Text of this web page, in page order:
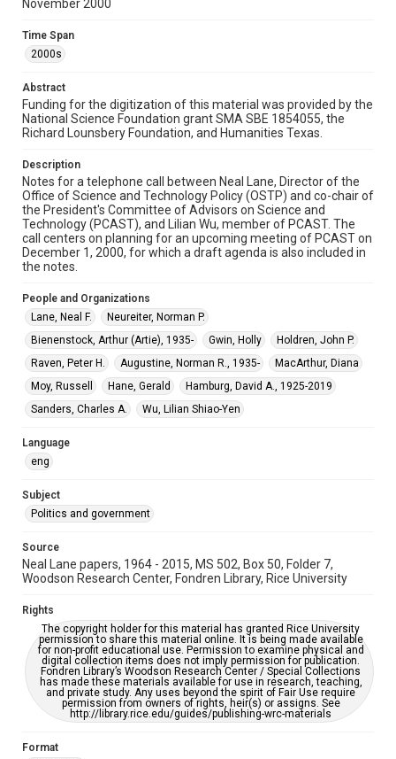
University permission to share this material online. It is being
made available for non-profit educational use. Permission to
examine physical and digital collection items does not imply
materials available for use in research, teaching, and private
permission from owners of rights, heir(s) or assigns. See
http://library.rice.edu/guides/publishing-wrc-materials
Document
Format Genre
notes
Time Span
2000s
Repository
Special Collections
Special Collections
White House Scientists Archive
Accessibility
grammatical errors. If you are in need of further remediation,
November 2000
Time Span
2000s
Abstract
Funding for the digitization of this material was provided by the
National Science Foundation grant SMA SBE 1854055, the
Richard Lounsbery Foundation, and Humanities Texas.
Description
Notes for a telephone call between Neal Lane, Director of the
Office of Science and Technology Policy (OSTP) and co-chair of
the President's Committee of Advisors on Science and
Technology (PCAST), and Lilian Wu, member of PCAST. The
call centers on planning for an upcoming meeting of PCAST on
December 1, 2000, for which a draft agenda is also included in
the notes.
People and Organizations
Lane, Neal F.
Neureiter, Norman P.
Bienenstock, Arthur (Artie), 1935-
Gwin, Holly
Holdren, John P.
Raven, Peter H.
Augustine, Norman R., 1935-
MacArthur, Diana
Moy, Russell
Hane, Gerald
Hamburg, David A., 1925-2019
Sanders, Charles A.
Wu, Lilian Shiao-Yen
Language
eng
Subject
Politics and government
Source
Neal Lane papers, 1964 - 2015, MS 502, Box 50, Folder 7,
Woodson Research Center, Fondren Library, Rice University
Rights
The copyright holder for this material has granted Rice University
permission to share this material online. It is being made available
for non-profit educational use. Permission to examine physical and
digital collection items does not imply permission for publication.
Fondren Library’s Woodson Research Center / Special Collections
has made these materials available for use in research, teaching,
and private study. Any uses beyond the spirit of Fair Use require
permission from owners of rights, heir(s) or assigns. See
http://library.rice.edu/guides/publishing-wrc-materials
Format